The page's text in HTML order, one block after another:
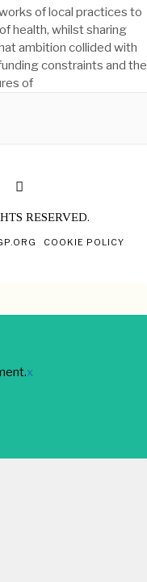
of local practices to
health, whilst sharing
ambition collided with
constraints and the
of
RESERVED.
COOKIE POLICY
x